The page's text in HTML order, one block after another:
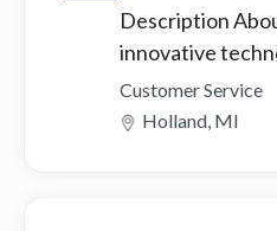
Description
innovative
Customer Service
Holland, MI